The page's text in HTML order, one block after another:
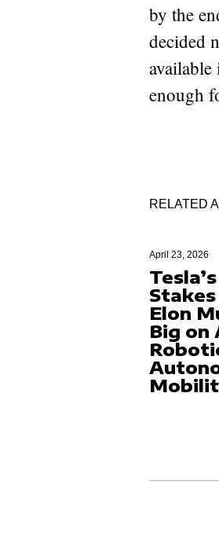
by the
decided
available
enough
RELATED
April 23, 2026
Elon
Big on